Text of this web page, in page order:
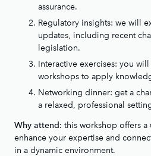
assurance.
Regulatory insights: we will
updates, including recent
legislation.
Interactive exercises: you
workshops to apply
Networking dinner: get a
a relaxed, professional
Why attend: this workshop offers
enhance your expertise and
in a dynamic environment.